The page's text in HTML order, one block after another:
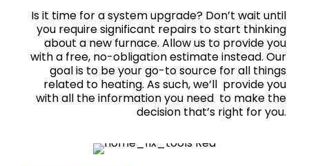
Is it time for a system upgrade? Don’t wait until
you require significant repairs to start thinking
about a new furnace. Allow us to provide you
with a free, no-obligation estimate instead. Our
goal is to be your go-to source for all things
related to heating. As such, we’ll provide you
with all the information you need to make the
decision that’s right for you.